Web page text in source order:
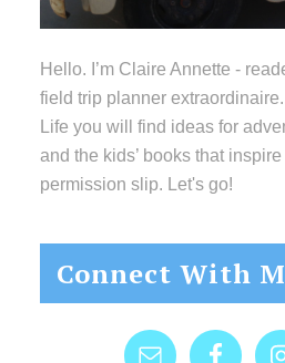
Hello. I’m Claire Annette -
field trip planner
Life you will find ideas for
and the kids’ books that
permission slip. Let's go!
Connect With